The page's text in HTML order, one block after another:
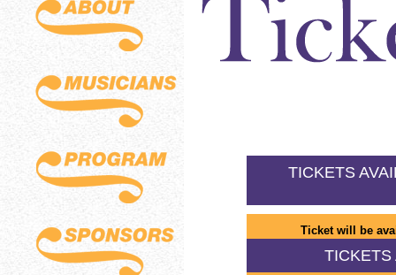
TICKETS
Ticket will be
TICKETS